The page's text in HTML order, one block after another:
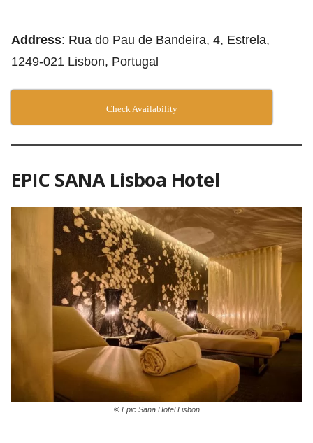
Address: Rua do Pau de Bandeira, 4, Estrela,
1249-021 Lisbon, Portugal
Check Availability
EPIC SANA Lisboa Hotel
©Epic Sana Hotel Lisbon